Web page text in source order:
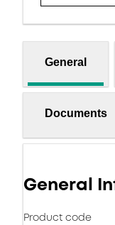
General
Documents
General
Product code